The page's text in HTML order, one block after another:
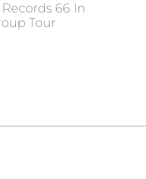
66 In
Tour